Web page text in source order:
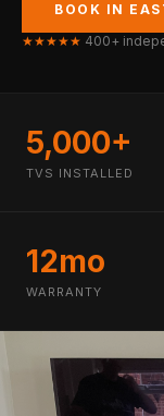
BOOK IN
★★★★★ 400+
5,000+
TVS INSTALLED
12mo
WARRANTY